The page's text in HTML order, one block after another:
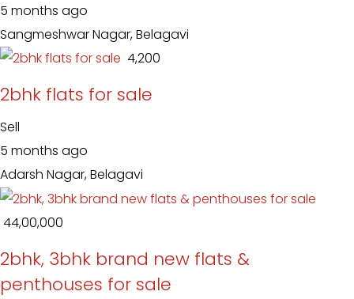
5 months ago
Sangmeshwar Nagar, Belagavi
₹ 4,200
2bhk flats for sale
Sell
5 months ago
Adarsh Nagar, Belagavi
₹ 44,00,000
2bhk, 3bhk brand new flats &
penthouses for sale